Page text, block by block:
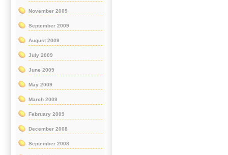
November 2009
September 2009
August 2009
July 2009
June 2009
May 2009
March 2009
February 2009
December 2008
September 2008